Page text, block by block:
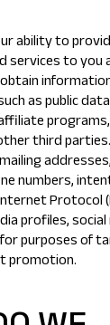
ability to
services to you
as public
third
numbers,
Protocol
profiles, social
purposes of
promotion.